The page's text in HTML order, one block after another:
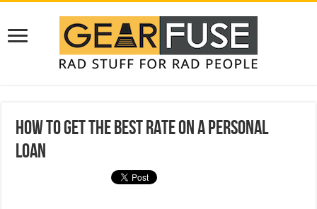
How to Get the Best Rate on a Personal
Loan